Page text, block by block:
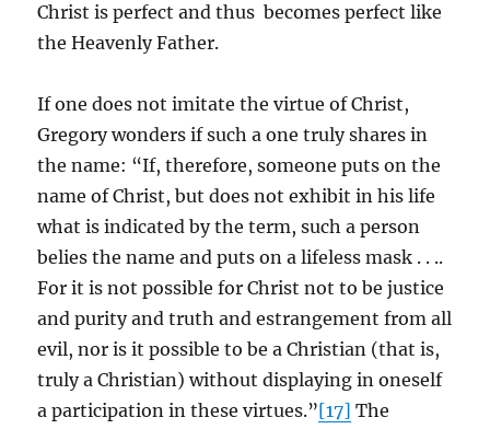
Christ is perfect and thus becomes perfect like
the Heavenly Father.
If one does not imitate the virtue of Christ,
Gregory wonders if such a one truly shares in
the name: “If, therefore, someone puts on the
name of Christ, but does not exhibit in his life
what is indicated by the term, such a person
belies the name and puts on a lifeless mask . . ..
For it is not possible for Christ not to be justice
and purity and truth and estrangement from all
evil, nor is it possible to be a Christian (that is,
truly a Christian) without displaying in oneself
a participation in these virtues.”[17] The